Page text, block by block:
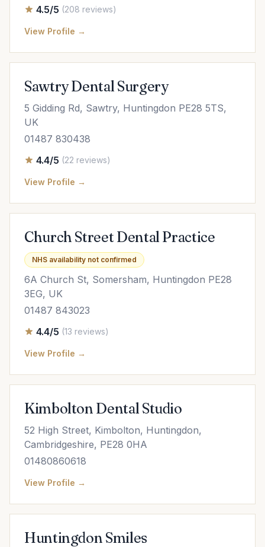
4.5/5 (208 reviews)
View Profile →
Sawtry Dental Surgery
5 Gidding Rd, Sawtry, Huntingdon PE28 5TS,
UK
01487 830438
4.4/5 (22 reviews)
View Profile →
Church Street Dental Practice
NHS availability not confirmed
6A Church St, Somersham, Huntingdon PE28
3EG, UK
01487 843023
4.4/5 (13 reviews)
View Profile →
Kimbolton Dental Studio
52 High Street, Kimbolton, Huntingdon,
Cambridgeshire, PE28 0HA
01480860618
View Profile →
Huntingdon Smiles